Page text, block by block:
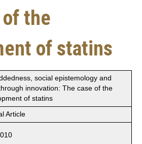
the
of statins
social epistemology and
innovation: The case of the
of statins
Article